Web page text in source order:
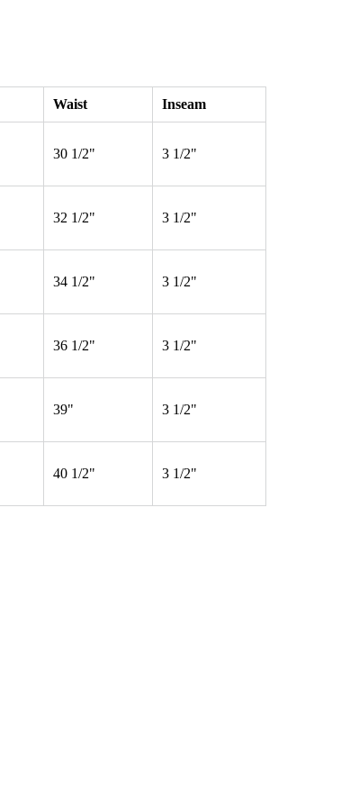
Waist Inseam
30 1/2" 3 1/2"
32 1/2" 3 1/2"
34 1/2" 3 1/2"
36 1/2" 3 1/2"
39" 3 1/2"
40 1/2" 3 1/2"